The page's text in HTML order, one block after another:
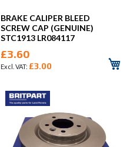
BRAKE CALIPER BLEED
SCREW CAP (GENUINE)
STC1913 LR084117
£3.60
£3.00